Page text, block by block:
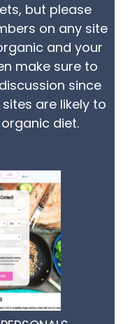
but please
on any site
and your
make sure to
since
are likely to
diet.